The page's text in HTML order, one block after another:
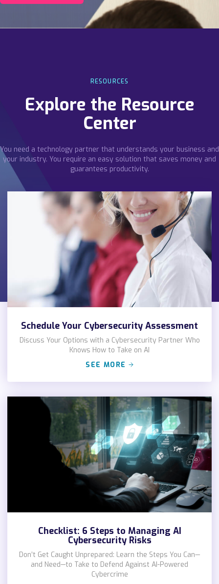
RESOURCES
Explore the Resource
Center
You need a technology partner that understands your business and
your industry. You require an easy solution that saves money and
guarantees productivity.
Schedule Your Cybersecurity Assessment
Discuss Your Options with a Cybersecurity Partner Who
Knows How to Take on AI
SEE MORE
Checklist: 6 Steps to Managing AI
Cybersecurity Risks
Don’t Get Caught Unprepared: Learn the Steps You Can—
and Need—to Take to Defend Against AI-Powered
Cybercrime